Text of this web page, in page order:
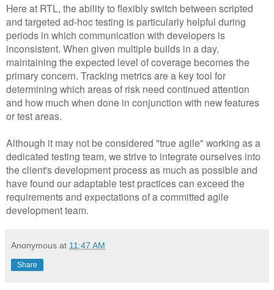
Here at RTL, the ability to flexibly switch between scripted
and targeted ad-hoc testing is particularly helpful during
periods in which communication with developers is
inconsistent. When given multiple builds in a day,
maintaining the expected level of coverage becomes the
primary concern. Tracking metrics are a key tool for
determining which areas of risk need continued attention
and how much when done in conjunction with new features
or test areas.
Although it may not be considered "true agile" working as a
dedicated testing team, we strive to integrate ourselves into
the client's development process as much as possible and
have found our adaptable test practices can exceed the
requirements and expectations of a committed agile
development team.
Anonymous at 11:47 AM
Share